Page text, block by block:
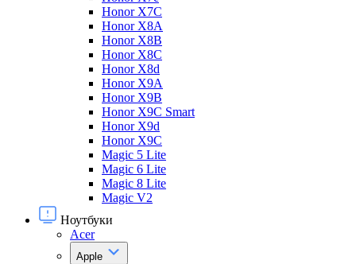
Honor X7С
Honor X8A
Honor X8B
Honor X8C
Honor X8d
Honor X9A
Honor X9B
Honor X9C Smart
Honor X9d
Honor X9С
Magic 5 Lite
Magic 6 Lite
Magic 8 Lite
Magic V2
Ноутбуки
Acer
Apple